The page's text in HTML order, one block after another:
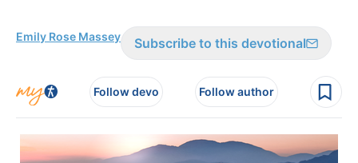
Emily Rose Massey Subscribe to this devotional
Follow devo Follow author